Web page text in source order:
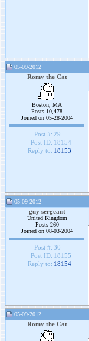
05-09-2012
Romy the Cat
Boston, MA
Posts 10,478
Joined on 05-28-2004
Post #: 29
Post ID: 18154
Reply to: 18153
05-09-2012
guy sergeant
United Kingdom
Posts 260
Joined on 08-03-2004
Post #: 30
Post ID: 18155
Reply to: 18154
05-09-2012
Romy the Cat